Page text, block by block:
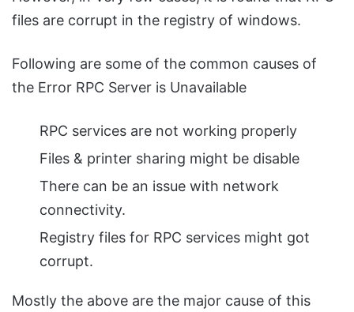
files are corrupt in the registry of windows.
Following are some of the common causes of
the Error RPC Server is Unavailable
RPC services are not working properly
Files & printer sharing might be disable
There can be an issue with network
connectivity.
Registry files for RPC services might got
corrupt.
Mostly the above are the major cause of this